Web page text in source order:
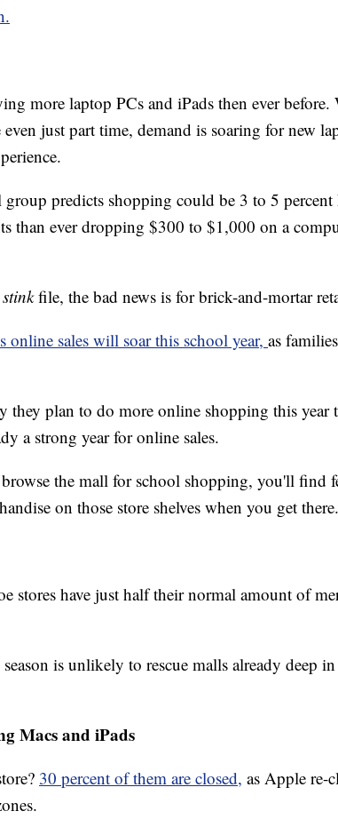
more laptop PCs and iPads then ever
just part time, demand is soaring for new
group predicts shopping could be 3 to 5 percent
than ever dropping $300 to $1,000 on a
file, the bad news is for brick-and-mortar
online sales will soar this school year, as
they plan to do more online shopping this year
a strong year for online sales.
the mall for school shopping, you'll find
on those store shelves when you get there.
stores have just half their normal amount of
is unlikely to rescue malls already deep
Macs and iPads
30 percent of them are closed, as Apple re-